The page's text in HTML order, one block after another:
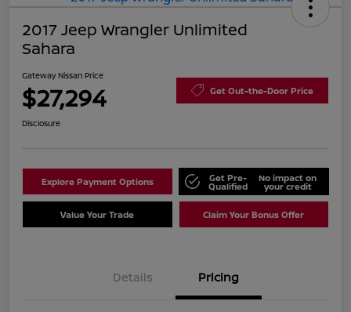
2017 Jeep Wrangler Unlimited
Sahara
Gateway Nissan Price
$27,294 Get Out-the-Door Price
Disclosure
Explore Payment Options Get Pre-
Qualified
No impact on
your credit
Value Your Trade Claim Your Bonus Offer
Details Pricing